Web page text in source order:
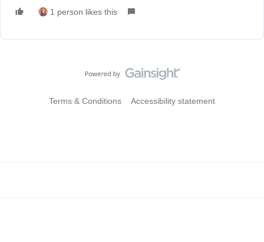
1 person likes this
Terms & Conditions Accessibility statement